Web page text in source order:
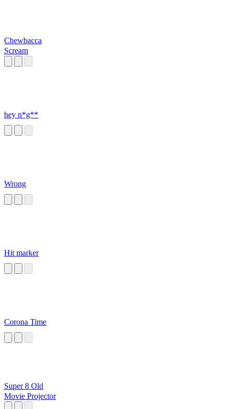
Chewbacca
Scream
hey n*g**
Wrong
Hit marker
Corona Time
Super 8 Old
Movie Projector